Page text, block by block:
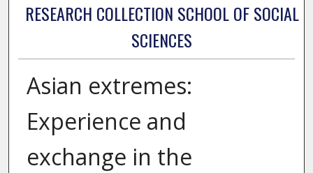
RESEARCH COLLECTION SCHOOL OF SOCIAL
SCIENCES
Asian extremes:
Experience and
exchange in the